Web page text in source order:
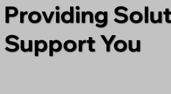
Providing
Support You